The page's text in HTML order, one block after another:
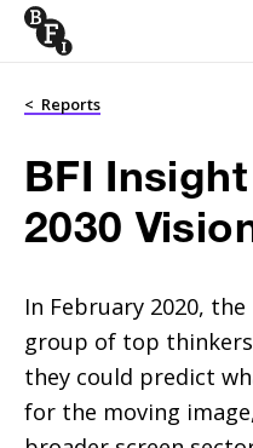
Skip to content
< Reports
BFI
2030
In February 2020, the
group of top
they could predict
for the moving